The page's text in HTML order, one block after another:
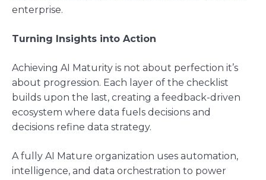
enterprise.
Turning Insights into Action
Achieving AI Maturity is not about perfection it’s
about progression. Each layer of the checklist
builds upon the last, creating a feedback-driven
ecosystem where data fuels decisions and
decisions refine data strategy.
A fully AI Mature organization uses automation,
intelligence, and data orchestration to power